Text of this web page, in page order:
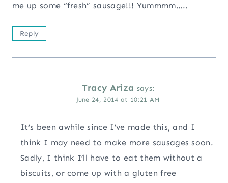
me up some “fresh” sausage!!! Yummmm…..
Reply
Tracy Ariza says:
June 24, 2014 at 10:21 AM
It’s been awhile since I’ve made this, and I
think I may need to make more sausages soon.
Sadly, I think I’ll have to eat them without a
biscuits, or come up with a gluten free